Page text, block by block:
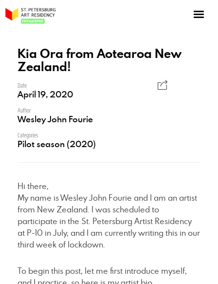
Kia Ora from Aotearoa New
Zealand!
Date
April 19, 2020
Author
Wesley John Fourie
Categories
Pilot season (2020)
Hi there,
My name is Wesley John Fourie and I am an artist
from New Zealand. I was scheduled to
participate in the St. Petersburg Artist Residency
at P-10 in July, and I am currently writing this in our
third week of lockdown.
To begin this post, let me first introduce myself,
About the program
Apply for an online residency